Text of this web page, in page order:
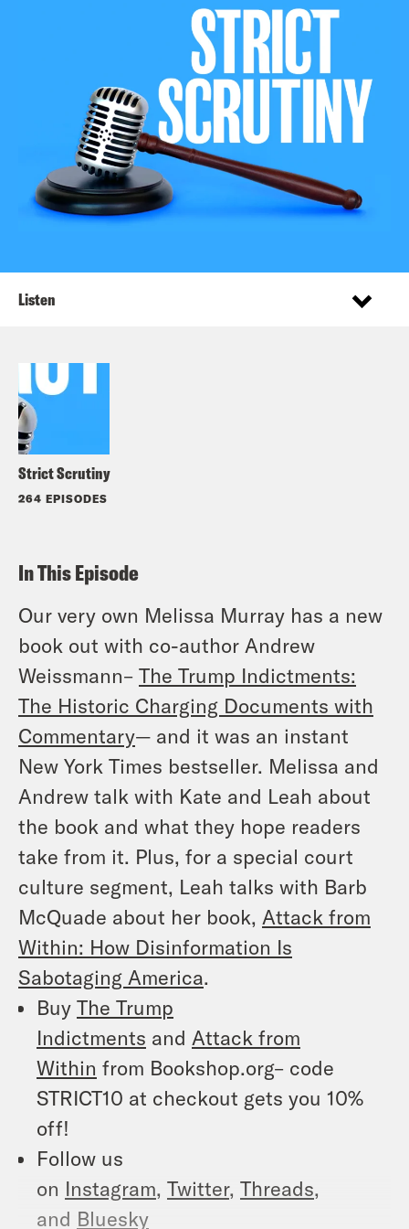
Strict Scrutiny
264 EPISODES
Listen
In This Episode
Our very own Melissa Murray has a new
book out with co-author Andrew
Weissmann– The Trump Indictments:
The Historic Charging Documents with
Commentary— and it was an instant
New York Times bestseller. Melissa and
Andrew talk with Kate and Leah about
the book and what they hope readers
take from it. Plus, for a special court
culture segment, Leah talks with Barb
McQuade about her book, Attack from
Within: How Disinformation Is
Sabotaging America.
Buy The Trump
Indictments and Attack from
Within from Bookshop.org– code
STRICT10 at checkout gets you 10%
off!
Follow us
on Instagram, Twitter, Threads,
and Bluesky